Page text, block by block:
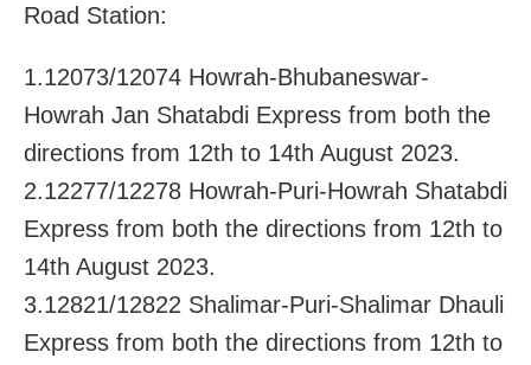
Road Station:
1.12073/12074 Howrah-Bhubaneswar-
Howrah Jan Shatabdi Express from both the
directions from 12th to 14th August 2023.
2.12277/12278 Howrah-Puri-Howrah Shatabdi
Express from both the directions from 12th to
14th August 2023.
3.12821/12822 Shalimar-Puri-Shalimar Dhauli
Express from both the directions from 12th to